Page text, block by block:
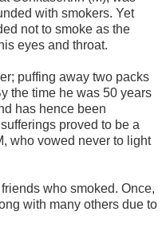
with smokers. Yet
not to smoke as the
eyes and throat.
puffing away two packs
the time he was 50 years
has hence been
proved to be a
who vowed never to light
who smoked. Once,
with many others due to